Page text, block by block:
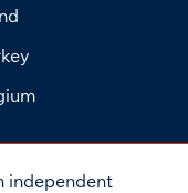
independent